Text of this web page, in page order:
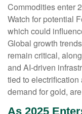
Commodities enter
Watch for potential
which could
Global growth
remain critical,
and AI-driven
tied to
demand for gold,
As 2025